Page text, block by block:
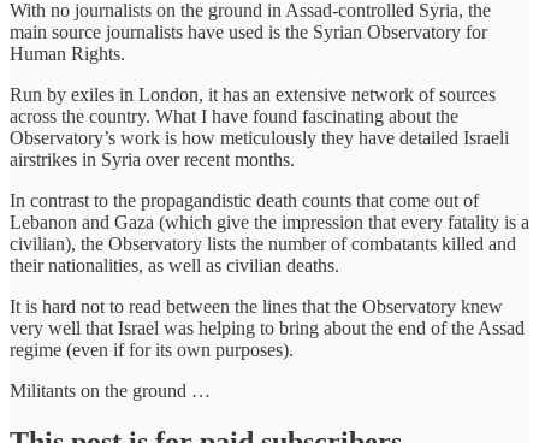
With no journalists on the ground in Assad-controlled Syria, the
main source journalists have used is the Syrian Observatory for
Human Rights.
Run by exiles in London, it has an extensive network of sources
across the country. What I have found fascinating about the
Observatory’s work is how meticulously they have detailed Israeli
airstrikes in Syria over recent months.
In contrast to the propagandistic death counts that come out of
Lebanon and Gaza (which give the impression that every fatality is a
civilian), the Observatory lists the number of combatants killed and
their nationalities, as well as civilian deaths.
It is hard not to read between the lines that the Observatory knew
very well that Israel was helping to bring about the end of the Assad
regime (even if for its own purposes).
Militants on the ground …